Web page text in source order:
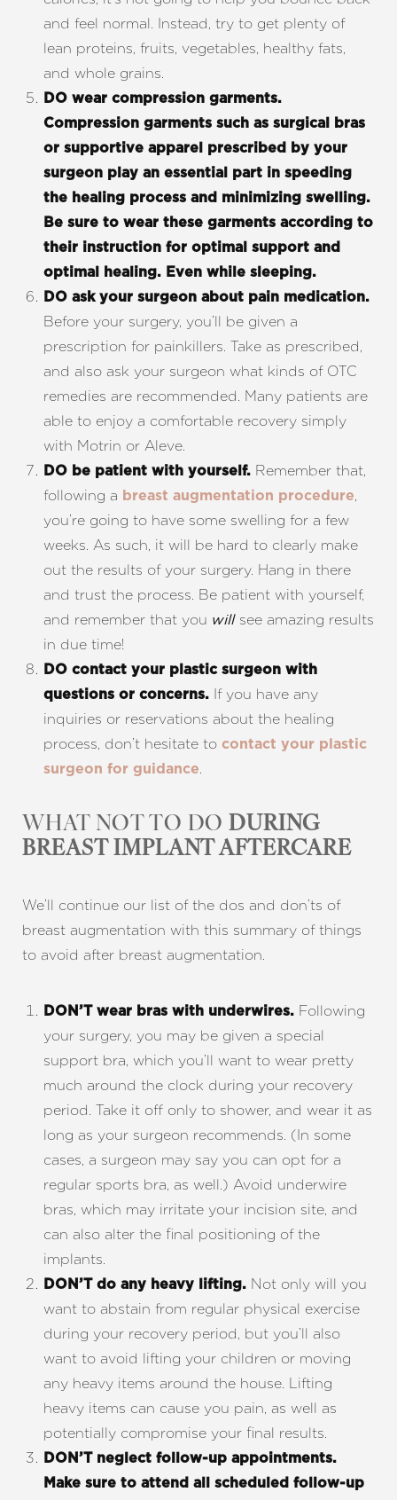
and feel normal. Instead, try to get plenty of
lean proteins, fruits, vegetables, healthy fats,
and whole grains.
DO wear compression garments.
Compression garments such as surgical bras
or supportive apparel prescribed by your
surgeon play an essential part in speeding
the healing process and minimizing swelling.
Be sure to wear these garments according to
their instruction for optimal support and
optimal healing. Even while sleeping.
DO ask your surgeon about pain medication.
Before your surgery, you’ll be given a
prescription for painkillers. Take as prescribed,
and also ask your surgeon what kinds of OTC
remedies are recommended. Many patients are
able to enjoy a comfortable recovery simply
with Motrin or Aleve.
DO be patient with yourself. Remember that,
following a breast augmentation procedure,
you’re going to have some swelling for a few
weeks. As such, it will be hard to clearly make
out the results of your surgery. Hang in there
and trust the process. Be patient with yourself,
and remember that you will see amazing results
in due time!
DO contact your plastic surgeon with
questions or concerns. If you have any
inquiries or reservations about the healing
process, don’t hesitate to contact your plastic
surgeon for guidance.
WHAT NOT TO DO DURING
BREAST IMPLANT AFTERCARE
We’ll continue our list of the dos and don’ts of
breast augmentation with this summary of things
to avoid after breast augmentation.
DON’T wear bras with underwires. Following
your surgery, you may be given a special
support bra, which you’ll want to wear pretty
much around the clock during your recovery
period. Take it off only to shower, and wear it as
long as your surgeon recommends. (In some
cases, a surgeon may say you can opt for a
regular sports bra, as well.) Avoid underwire
bras, which may irritate your incision site, and
can also alter the final positioning of the
implants.
DON’T do any heavy lifting. Not only will you
want to abstain from regular physical exercise
during your recovery period, but you’ll also
want to avoid lifting your children or moving
any heavy items around the house. Lifting
heavy items can cause you pain, as well as
potentially compromise your final results.
DON’T neglect follow-up appointments.
Make sure to attend all scheduled follow-up
Aa
Dyslexia Friendly Hide Images